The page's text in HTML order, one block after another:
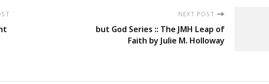
NEXT POST
but God Series :: The JMH Leap of
Faith by Julie M. Holloway